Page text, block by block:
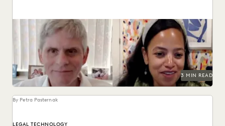
Everlaw CLO Shana Simmons discusses a model for
corporate GenAI policies with FICO's Scott Zoldi.
3 MIN READ
By Petra Pasternak
LEGAL TECHNOLOGY